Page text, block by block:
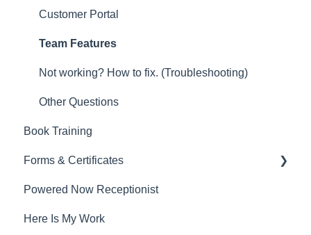
Customer Portal
Team Features
Not working? How to fix. (Troubleshooting)
Other Questions
Book Training
Forms & Certificates
Gas
Electrical
Powered Now Receptionist
Here Is My Work